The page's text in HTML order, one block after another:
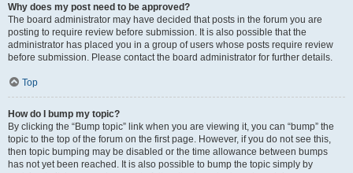
Why does my post need to be approved?
The board administrator may have decided that posts in the forum you are
posting to require review before submission. It is also possible that the
administrator has placed you in a group of users whose posts require review
before submission. Please contact the board administrator for further details.
Top
How do I bump my topic?
By clicking the “Bump topic” link when you are viewing it, you can “bump” the
topic to the top of the forum on the first page. However, if you do not see this,
then topic bumping may be disabled or the time allowance between bumps
has not yet been reached. It is also possible to bump the topic simply by